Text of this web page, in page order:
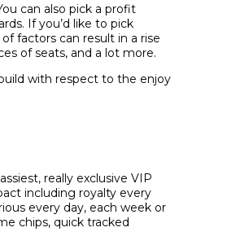
can also pick a profit
If you’d like to pick
factors can result in a rise
of seats, and a lot more.
with respect to the enjoy
really exclusive VIP
including royalty every
every day, each week or
chips, quick tracked